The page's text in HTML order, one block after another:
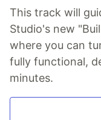
This track will
Studio's new
where you can
fully functional,
minutes.